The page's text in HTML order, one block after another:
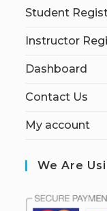
Student
Instructor
Dashboard
Contact Us
My account
We Are